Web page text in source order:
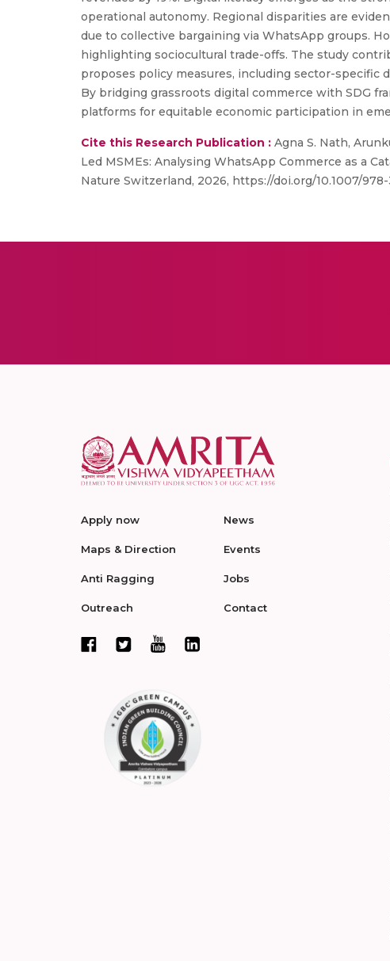
operational autonomy. Regional disparities are
due to collective bargaining via WhatsApp groups.
highlighting sociocultural trade-offs. The study
proposes policy measures, including sector-specific
By bridging grassroots digital commerce with SDG
platforms for equitable economic participation in
Cite this Research Publication : Agna S. Nath,
Led MSMEs: Analysing WhatsApp Commerce as a
Nature Switzerland, 2026, https://doi.org/10.1007/978-
Apply now
Maps & Direction
Anti Ragging
Outreach
News
Events
Jobs
Contact